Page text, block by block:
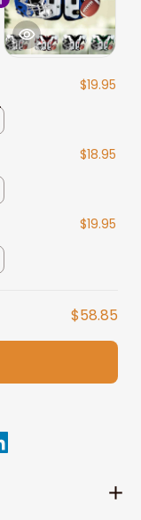
$19.95
$18.95
$19.95
$58.85